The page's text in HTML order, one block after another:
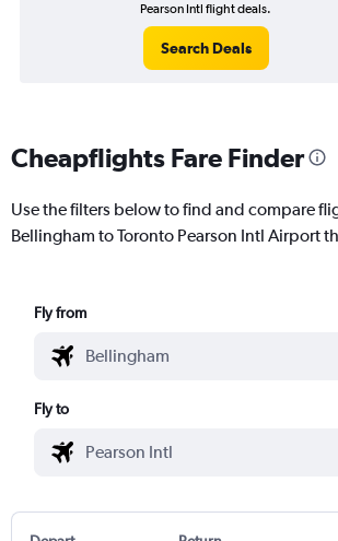
Pearson Intl flight deals.
Search Deals
Cheapflights Fare Finder
Use the filters below to find and compare
Bellingham to Toronto Pearson Intl Airport
Fly from
Fly to